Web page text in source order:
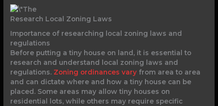
Research Local Zoning Laws
Importance of researching local zoning laws and
regulations
Before putting a tiny house on land, it is essential to
research and understand local zoning laws and
regulations. Zoning ordinances vary from area to area
and can dictate where and how a tiny house can be
placed. Some areas may allow tiny houses on
residential lots, while others may require specific